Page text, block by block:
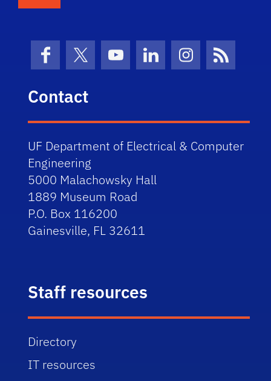
FacebookX (formerly Twitter)
YouTubeLinkedInInstagramNews
Contact
UF Department of Electrical & Computer
Engineering
5000 Malachowsky Hall
1889 Museum Road
P.O. Box 116200
Gainesville, FL 32611
Staff resources
Directory
IT resources